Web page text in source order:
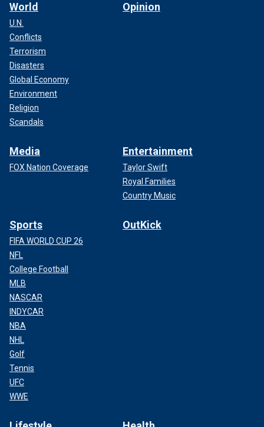
World
U.N.
Conflicts
Terrorism
Disasters
Global Economy
Environment
Religion
Scandals
Opinion
Media
FOX Nation Coverage
Entertainment
Taylor Swift
Royal Families
Country Music
Sports
FIFA WORLD CUP 26
NFL
College Football
MLB
NASCAR
INDYCAR
NBA
NHL
Golf
Tennis
UFC
WWE
OutKick